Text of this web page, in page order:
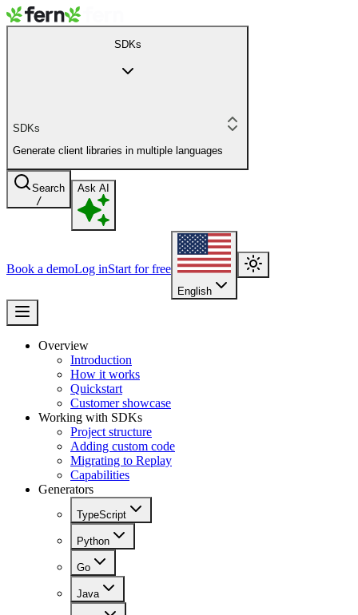
SDKs
SDKs
Generate client libraries in multiple languages
Search
/
Ask AI
Book a demoLog inStart for free
English
Overview
Introduction
How it works
Quickstart
Customer showcase
Working with SDKs
Project structure
Adding custom code
Migrating to Replay
Capabilities
Generators
TypeScript
Python
Go
Java